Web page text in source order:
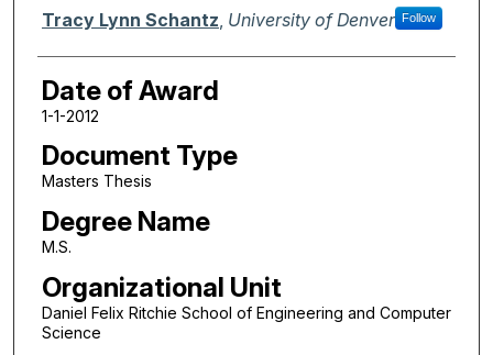
Author
Tracy Lynn Schantz University of Denver Follow
Date of Award
1-1-2012
Document Type
Masters Thesis
Degree Name
M.S.
Organizational Unit
Daniel Felix Ritchie School of Engineering and Computer
Science